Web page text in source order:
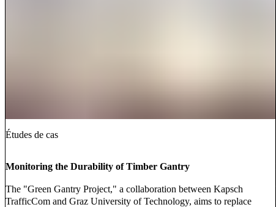
Études de cas
Monitoring the Durability of Timber Gantry
The "Green Gantry Project," a collaboration between Kapsch
TrafficCom and Graz University of Technology, aims to replace